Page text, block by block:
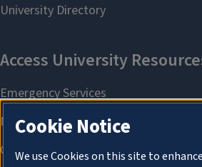
Cookie Notice
We use Cookies on this site to